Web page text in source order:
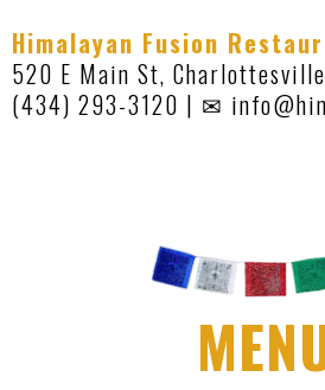
Himalayan Fusion
520 E Main St,
(434) 293-3120 | ✉